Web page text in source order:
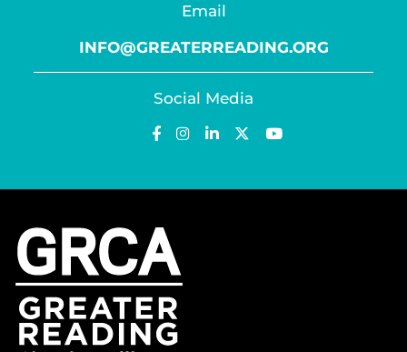
Email
INFO@GREATERREADING.ORG
Social Media